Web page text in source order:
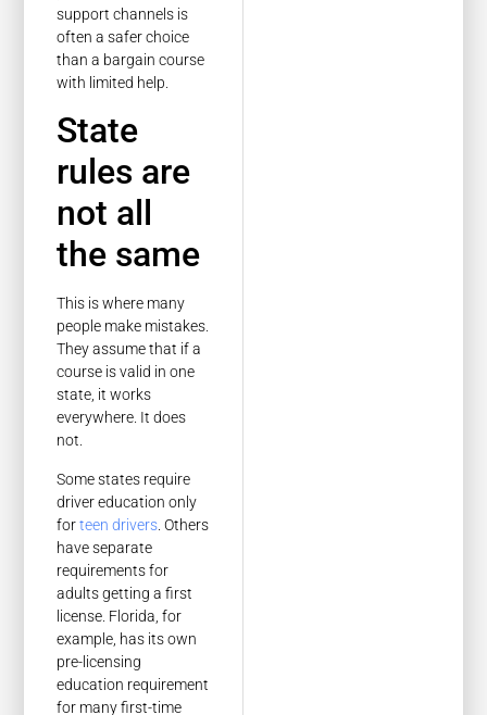
support channels is
often a safer choice
than a bargain course
with limited help.
State
rules are
not all
the same
This is where many
people make mistakes.
They assume that if a
course is valid in one
state, it works
everywhere. It does
not.
Some states require
driver education only
forteen drivers . Others
have separate
requirements for
adults getting a first
license. Florida, for
example, has its own
pre-licensing
education requirement
for many first-time